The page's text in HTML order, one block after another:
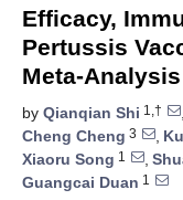
Efficacy,
Pertussis
Meta-Analysis
by Qianqian Shi 1,† ,
Cheng Cheng 3 ,
Xiaoru Song 1 ,
Guangcai Duan 1